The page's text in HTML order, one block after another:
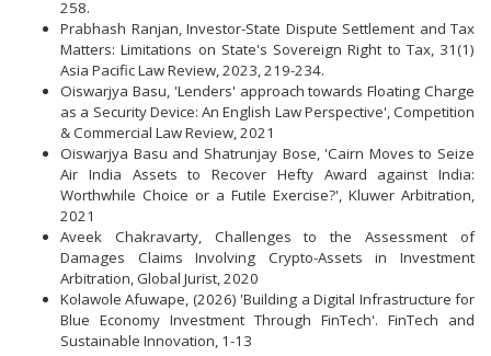
258.
Prabhash Ranjan, Investor-State Dispute Settlement and Tax
Matters: Limitations on State's Sovereign Right to Tax, 31(1)
Asia Pacific Law Review, 2023, 219-234.
Oiswarjya Basu, 'Lenders' approach towards Floating Charge
as a Security Device: An English Law Perspective', Competition
& Commercial Law Review, 2021
Oiswarjya Basu and Shatrunjay Bose, 'Cairn Moves to Seize
Air India Assets to Recover Hefty Award against India:
Worthwhile Choice or a Futile Exercise?', Kluwer Arbitration,
2021
Aveek Chakravarty, Challenges to the Assessment of
Damages Claims Involving Crypto-Assets in Investment
Arbitration, Global Jurist, 2020
Kolawole Afuwape, (2026) 'Building a Digital Infrastructure for
Blue Economy Investment Through FinTech'. FinTech and
Sustainable Innovation, 1-13